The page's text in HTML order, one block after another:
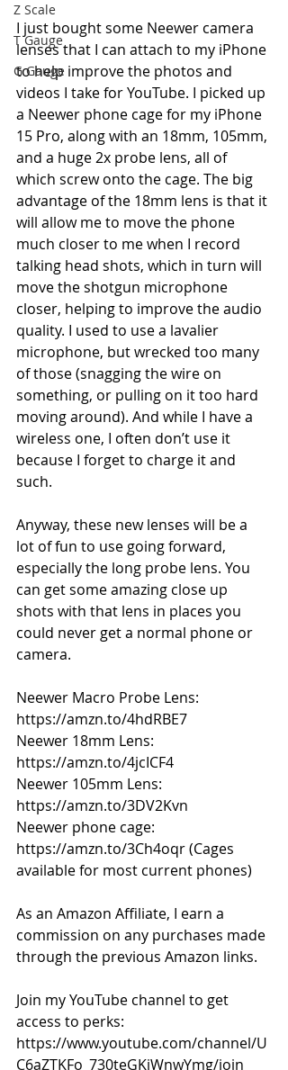
Z Scale
T Gauge
G Gauge
I just bought some Neewer camera
lenses that I can attach to my iPhone
to help improve the photos and
videos I take for YouTube. I picked up
a Neewer phone cage for my iPhone
15 Pro, along with an 18mm, 105mm,
and a huge 2x probe lens, all of
which screw onto the cage. The big
advantage of the 18mm lens is that it
will allow me to move the phone
much closer to me when I record
talking head shots, which in turn will
move the shotgun microphone
closer, helping to improve the audio
quality. I used to use a lavalier
microphone, but wrecked too many
of those (snagging the wire on
something, or pulling on it too hard
moving around). And while I have a
wireless one, I often don’t use it
because I forget to charge it and
such.
Anyway, these new lenses will be a
lot of fun to use going forward,
especially the long probe lens. You
can get some amazing close up
shots with that lens in places you
could never get a normal phone or
camera.
Neewer Macro Probe Lens:
https://amzn.to/4hdRBE7
Neewer 18mm Lens:
https://amzn.to/4jcICF4
Neewer 105mm Lens:
https://amzn.to/3DV2Kvn
Neewer phone cage:
https://amzn.to/3Ch4oqr (Cages
available for most current phones)
As an Amazon Affiliate, I earn a
commission on any purchases made
through the previous Amazon links.
Join my YouTube channel to get
access to perks:
https://www.youtube.com/channel/U
C6aZTKFo_730teGKjWnwYmg/join